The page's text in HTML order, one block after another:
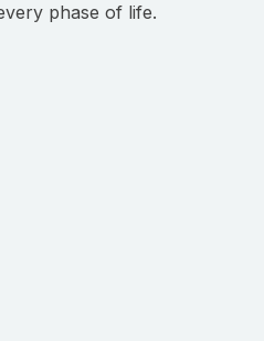
phase of life.